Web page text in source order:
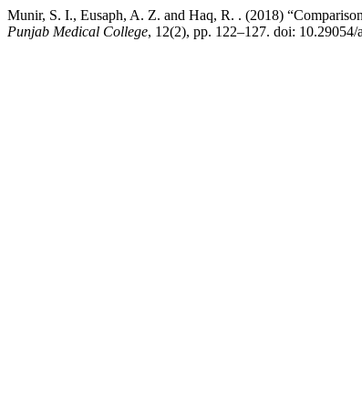
Munir, S. I., Eusaph, A. Z. and Haq, R. . (2018)
Punjab Medical College, 12(2), pp. 122–127. doi: 10.29054/